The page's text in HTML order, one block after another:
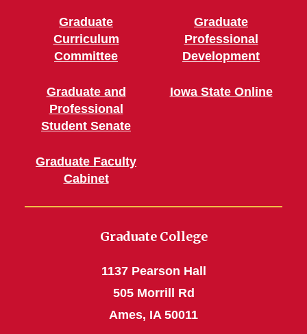
Graduate
Curriculum
Committee
Graduate and
Professional
Student Senate
Graduate Faculty
Cabinet
Graduate
Professional
Development
Iowa State Online
Graduate College
1137 Pearson Hall
505 Morrill Rd
Ames, IA 50011